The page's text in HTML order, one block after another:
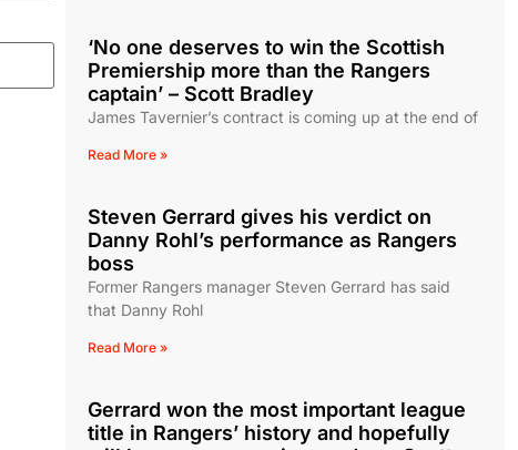
‘No one deserves to win the Scottish
Premiership more than the Rangers
captain’ – Scott Bradley
James Tavernier’s contract is coming up at the end of
Read More »
Steven Gerrard gives his verdict on
Danny Rohl’s performance as Rangers
boss
Former Rangers manager Steven Gerrard has said
that Danny Rohl
Read More »
Gerrard won the most important league
title in Rangers’ history and hopefully